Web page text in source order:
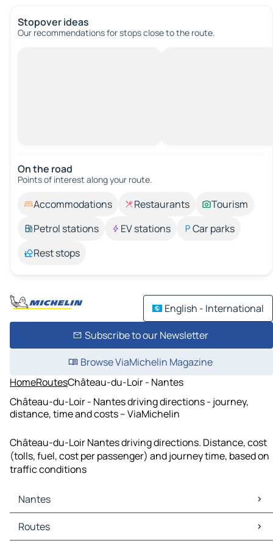
Stopover ideas
Our recommendations for stops close to the route.
On the road
Points of interest along your route.
Accommodations Restaurants
Tourism
Petrol stations
EV stations
Car parks
Rest stops
English - International
Subscribe to our Newsletter
Browse ViaMichelin Magazine
HomeRoutesChâteau-du-Loir - Nantes
Château-du-Loir - Nantes driving directions - journey,
distance, time and costs – ViaMichelin
Château-du-Loir Nantes driving directions. Distance, cost
(tolls, fuel, cost per passenger) and journey time, based on
traffic conditions
Nantes
Nantes Maps
Nantes Traffic
Routes